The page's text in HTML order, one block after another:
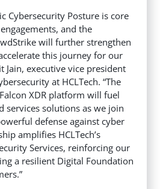
Cybersecurity Posture is core
and the
will further strengthen
this journey for our
Jain, executive vice president
at HCLTech. “The
XDR platform will fuel
services solutions as we join
defense against cyber
amplifies HCLTech’s
Services, reinforcing our
a resilient Digital Foundation